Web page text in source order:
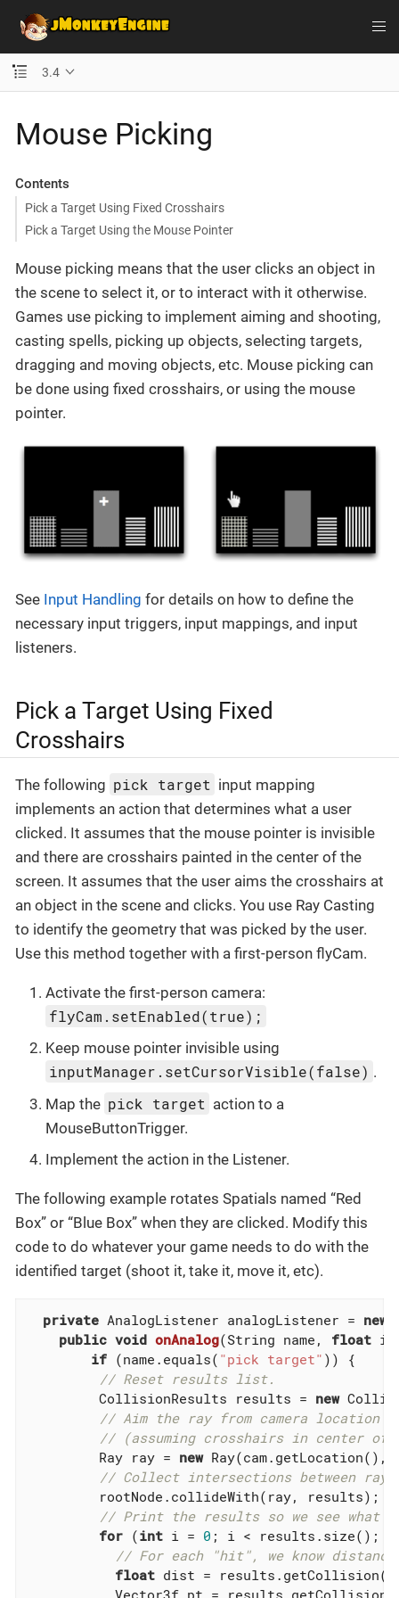
3.4
Mouse Picking
Contents
Pick a Target Using Fixed Crosshairs
Pick a Target Using the Mouse Pointer
Mouse picking means that the user clicks an object in
the scene to select it, or to interact with it otherwise.
Games use picking to implement aiming and shooting,
casting spells, picking up objects, selecting targets,
dragging and moving objects, etc. Mouse picking can
be done using fixed crosshairs, or using the mouse
pointer.
See Input Handling for details on how to define the
necessary input triggers, input mappings, and input
listeners.
Pick a Target Using Fixed
Crosshairs
The following pick target input mapping
implements an action that determines what a user
clicked. It assumes that the mouse pointer is invisible
and there are crosshairs painted in the center of the
screen. It assumes that the user aims the crosshairs at
an object in the scene and clicks. You use Ray Casting
to identify the geometry that was picked by the user.
Use this method together with a first-person flyCam.
Activate the first-person camera:
flyCam.setEnabled(true);
Keep mouse pointer invisible using
inputManager.setCursorVisible(false) .
Map the pick target action to a
MouseButtonTrigger.
Implement the action in the Listener.
The following example rotates Spatials named “Red
Box” or “Blue Box” when they are clicked. Modify this
code to do whatever your game needs to do with the
identified target (shoot it, take it, move it, etc).
private AnalogListener analogListener = new
public void onAnalog(String name, float
if (name.equals( "pick target" )) {
// Reset results list.
         CollisionResults results =
new
// Aim the ray from camera location
// (assuming crosshairs in center of
         Ray ray =
new Ray(cam.getLocation(),
// Collect intersections between
         rootNode.collideWith(ray, results);
// Print the results so we see what
for (int i = 0 ; i < results.size();
// For each "hit", we know
float dist =
Vector3f pt =